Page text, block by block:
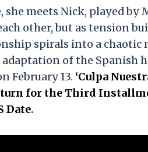
meets Nick, played by
other, but as tension
spirals into a chaotic
adaptation of the Spanish
February 13. ‘Culpa
for the Third
Date.